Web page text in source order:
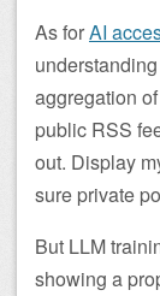
As forAI
aggregation
public RSS
out. Display
sure private
But LLM
showing a